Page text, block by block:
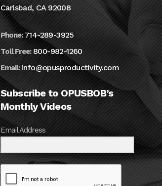
Carlsbad, CA 92008
Phone: 714-289-3925
Toll Free: 800-982-1260
Email: info@opusproductivity.com
Subscribe to OPUSBOB’s
Monthly Videos
Email Address